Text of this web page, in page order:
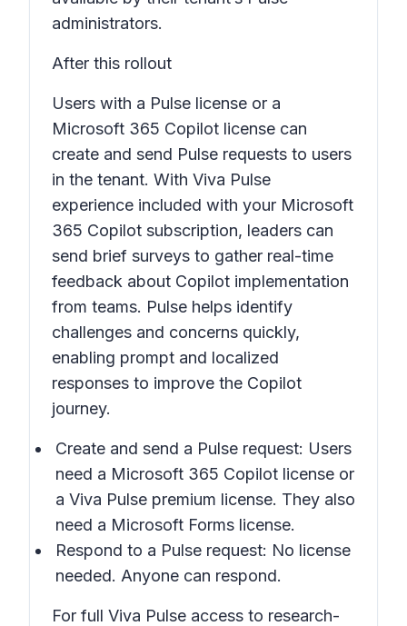
administrators.
After this rollout
Users with a Pulse license or a
Microsoft 365 Copilot license can
create and send Pulse requests to users
in the tenant. With Viva Pulse
experience included with your Microsoft
365 Copilot subscription, leaders can
send brief surveys to gather real-time
feedback about Copilot implementation
from teams. Pulse helps identify
challenges and concerns quickly,
enabling prompt and localized
responses to improve the Copilot
journey.
Create and send a Pulse request: Users
need a Microsoft 365 Copilot license or
a Viva Pulse premium license. They also
need a Microsoft Forms license.
Respond to a Pulse request: No license
needed. Anyone can respond.
For full Viva Pulse access to research-